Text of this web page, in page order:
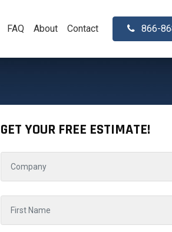
FAQ About Contact 866-
GET YOUR FREE ESTIMATE!